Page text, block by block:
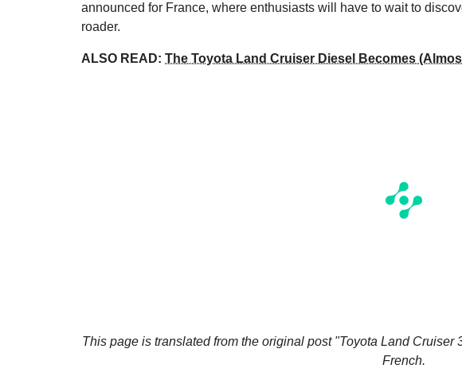
announced for France, where enthusiasts will have to wait to
roader.
ALSO READ: The Toyota Land Cruiser Diesel Becomes
This page is translated from the original post "Toyota Land Cruiser
French.